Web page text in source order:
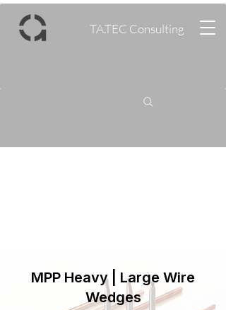
TA.TEC Consulting
MPP Heavy | Large Wire
Wedges